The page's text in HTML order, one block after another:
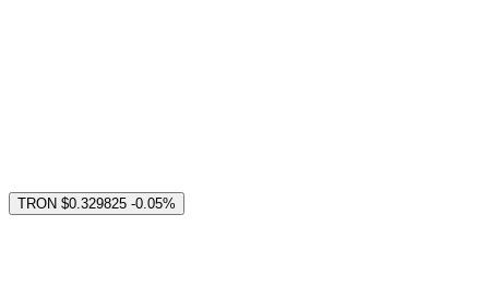
TRON $0.329825 -0.05%